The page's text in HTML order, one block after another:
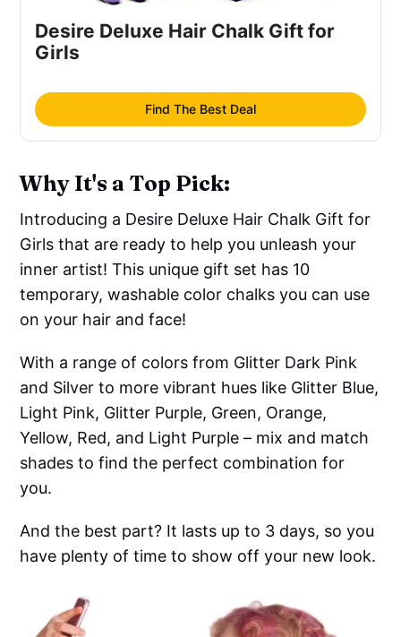
Desire Deluxe Hair Chalk Gift for
Girls
Find The Best Deal
Why It's a Top Pick:
Introducing a Desire Deluxe Hair Chalk Gift for
Girls that are ready to help you unleash your
inner artist! This unique gift set has 10
temporary, washable color chalks you can use
on your hair and face!
With a range of colors from Glitter Dark Pink
and Silver to more vibrant hues like Glitter Blue,
Light Pink, Glitter Purple, Green, Orange,
Yellow, Red, and Light Purple – mix and match
shades to find the perfect combination for
you.
And the best part? It lasts up to 3 days, so you
have plenty of time to show off your new look.